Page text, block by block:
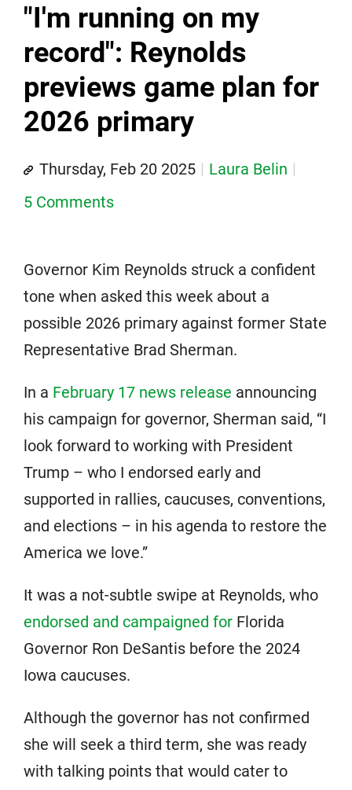
"I'm running on my
record": Reynolds
previews game plan for
2026 primary
Thursday, Feb 20 2025
Laura Belin
5 Comments
Governor Kim Reynolds struck a confident
tone when asked this week about a
possible 2026 primary against former State
Representative Brad Sherman.
In a February 17 news release announcing
his campaign for governor, Sherman said, “I
look forward to working with President
Trump – who I endorsed early and
supported in rallies, caucuses, conventions,
and elections – in his agenda to restore the
America we love.”
It was a not-subtle swipe at Reynolds, who
endorsed and campaigned for Florida
Governor Ron DeSantis before the 2024
Iowa caucuses.
Although the governor has not confirmed
she will seek a third term, she was ready
with talking points that would cater to